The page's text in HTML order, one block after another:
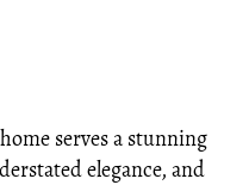
serves a stunning
elegance, and